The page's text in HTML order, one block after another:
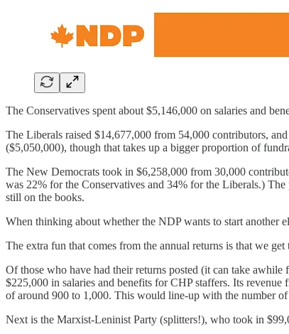
The Conservatives spent about $5,146,000 on salaries and
The Liberals raised $14,677,000 from 54,000 contributors,
($5,050,000), though that takes up a bigger proportion of
The New Democrats took in $6,258,000 from 30,000
was 22% for the Conservatives and 34% for the Liberals.)
still on the books.
When thinking about whether the NDP wants to start another
The extra fun that comes from the annual returns is that we
Of those who have had their returns posted (it can take
$225,000 in salaries and benefits for CHP staffers. Its
of around 900 to 1,000. This would line-up with the number
Next is the Marxist-Leninist Party (splitters!), who took in